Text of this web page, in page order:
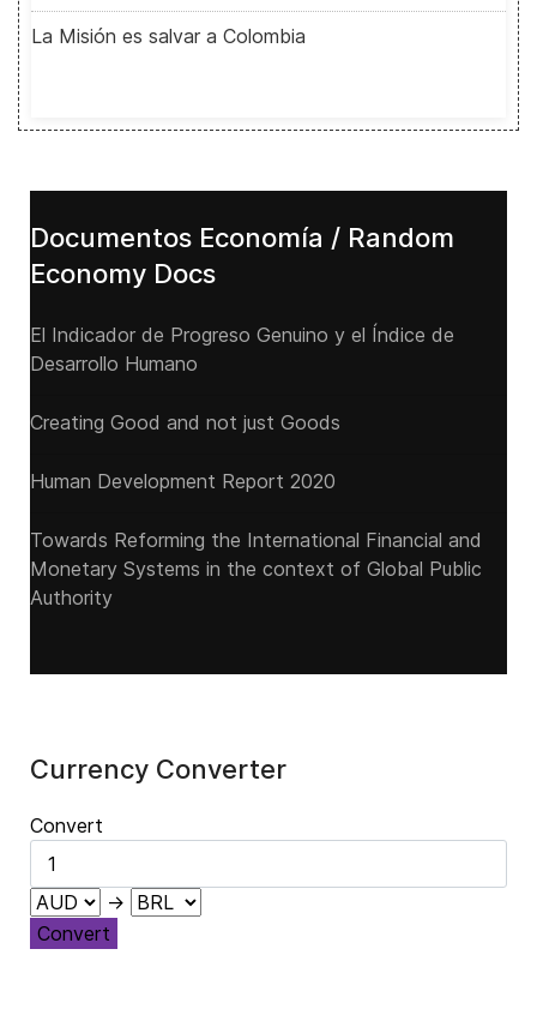
La Misión es salvar a Colombia
Documentos Economía / Random
Economy Docs
El Indicador de Progreso Genuino y el Índice de
Desarrollo Humano
Creating Good and not just Goods
Human Development Report 2020
Towards Reforming the International Financial and
Monetary Systems in the context of Global Public
Authority
Currency Converter
Convert
→
Convert